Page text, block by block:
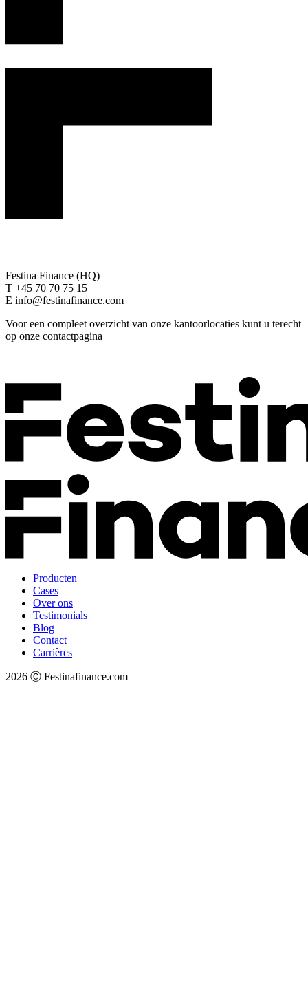
Festina Finance (HQ)
T +45 70 70 75 15
E info@festinafinance.com
Voor een compleet overzicht van onze kantoorlocaties kunt u terecht
op onze contactpagina
Producten
Cases
Over ons
Testimonials
Blog
Contact
Carrières
2026 Ⓒ Festinafinance.com